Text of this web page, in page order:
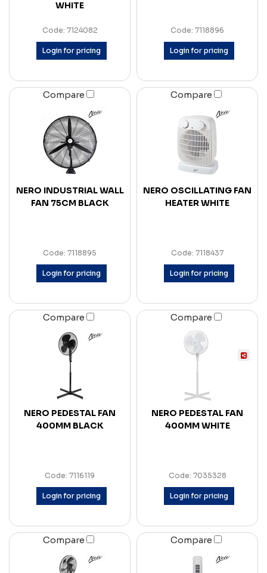
WHITE
Code: 7124082
Login for pricing
Code: 7118896
Login for pricing
Compare
NERO INDUSTRIAL WALL
FAN 75CM BLACK
Code: 7118895
Login for pricing
Compare
NERO OSCILLATING FAN
HEATER WHITE
Code: 7118437
Login for pricing
Compare
NERO PEDESTAL FAN
400MM BLACK
Code: 7116119
Login for pricing
Compare
NERO PEDESTAL FAN
400MM WHITE
Code: 7035328
Login for pricing
Compare Compare